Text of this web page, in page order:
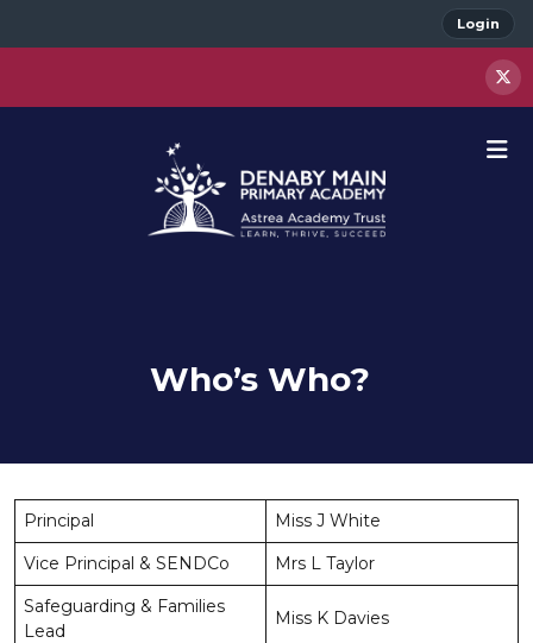
Login
Who’s Who?
Principal
Miss J White
Vice Principal & SENDCo
Mrs L Taylor
Safeguarding & Families
Lead
Miss K Davies